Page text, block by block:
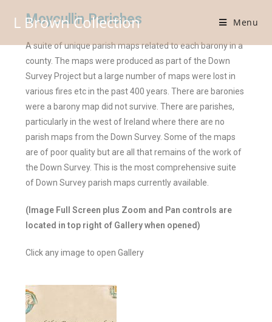
L Brown Collection Menu
Moycullin Parishes
A suite of unique parish maps related to each barony in a
county. The maps were produced as part of the Down
Survey Project but a large number of maps were lost in
various fires etc in the past 400 years. There are baronies
were a barony map did not survive. There are parishes,
particularly in the west of Ireland where there are no
parish maps from the Down Survey. Some of the maps
are of poor quality but are all that remains of the work of
the Down Survey. This is the most comprehensive suite
of Down Survey parish maps currently available.
(Image Full Screen plus Zoom and Pan controls are
located in top right of Gallery when opened)
Click any image to open Gallery